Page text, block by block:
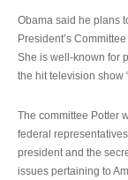
Obama said he plans
President’s
She is well-known for
the hit television show
The committee Potter
federal
president and the
issues pertaining to